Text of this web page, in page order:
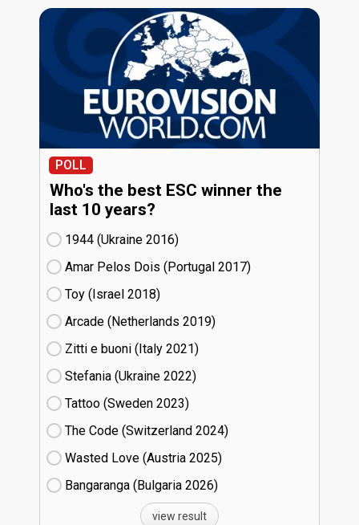
POLL
Who's the best ESC winner the
last 10 years?
1944 (Ukraine
16)
Amar Pelos Dois (Portugal
17)
Toy (Israel
18)
Arcade (Netherlands
19)
Zitti e buoni​ (Italy
21)
Stefania (Ukraine
22)
Tattoo (Sweden
23)
The Code (Switzerland
24)
Wasted Love (Austria
25)
Bangaranga (Bulgaria
26)
view result